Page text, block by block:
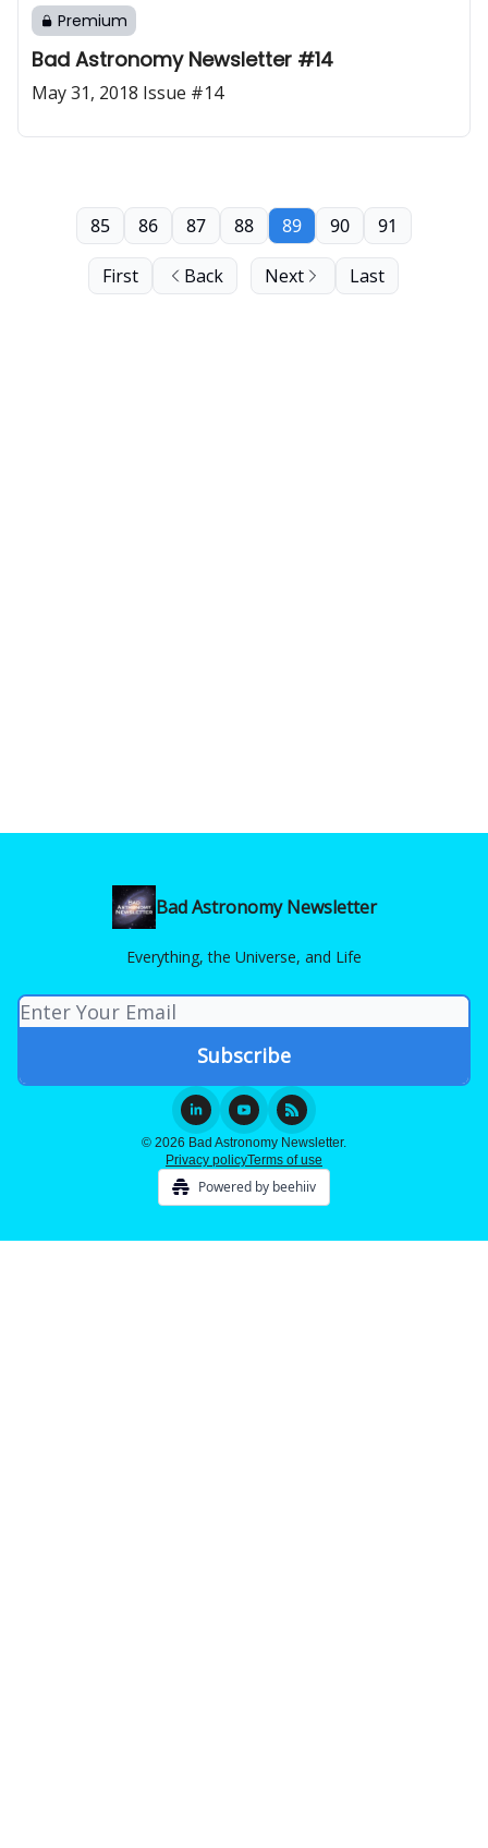
Premium
Bad Astronomy Newsletter #14
May 31, 2018 Issue #14
First Back
85 86 87 88 89 90 91
Next Last
Bad Astronomy Newsletter
Everything, the Universe, and Life
© 2026 Bad Astronomy Newsletter.
Privacy policyTerms of use
Powered by beehiiv